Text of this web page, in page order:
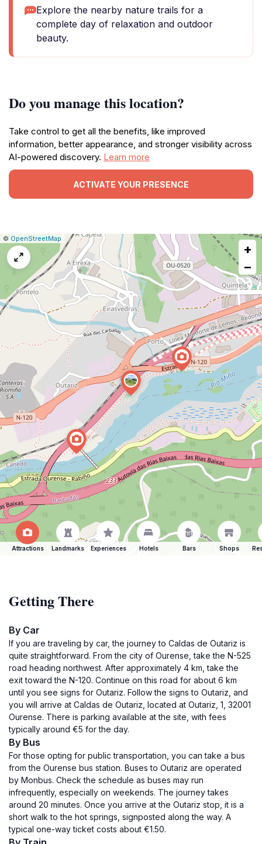
Explore the nearby nature trails for a
complete day of relaxation and outdoor
beauty.
Do you manage this location?
Take control to get all the benefits, like improved
information, better appearance, and stronger visibility across
AI-powered discovery. Learn more
ACTIVATE YOUR PRESENCE
Leaflet
|© OpenStreetMap
Report
a
map
issue
+
−
Attractions Landmarks Experiences Hotels Bars Shops
Getting There
By Car
If you are traveling by car, the journey to Caldas de Outariz is
quite straightforward. From the city of Ourense, take the N-525
road heading northwest. After approximately 4 km, take the
exit toward the N-120. Continue on this road for about 6 km
until you see signs for Outariz. Follow the signs to Outariz, and
you will arrive at Caldas de Outariz, located at Outariz, 1, 32001
Ourense. There is parking available at the site, with fees
typically around €5 for the day.
By Bus
For those opting for public transportation, you can take a bus
from the Ourense bus station. Buses to Outariz are operated
by Monbus. Check the schedule as buses may run
infrequently, especially on weekends. The journey takes
around 20 minutes. Once you arrive at the Outariz stop, it is a
short walk to the hot springs, signposted along the way. A
typical one-way ticket costs about €1.50.